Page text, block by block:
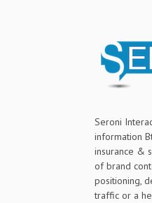
Seroni
information
insurance &
of brand
positioning,
traffic or a